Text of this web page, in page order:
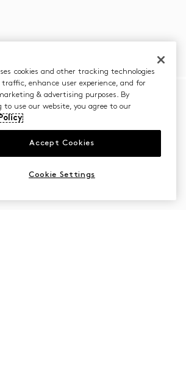
cookies and other tracking technologies
enhance user experience, and for
& advertising purposes. By
to use our website, you agree to our
Accept Cookies
Cookie Settings